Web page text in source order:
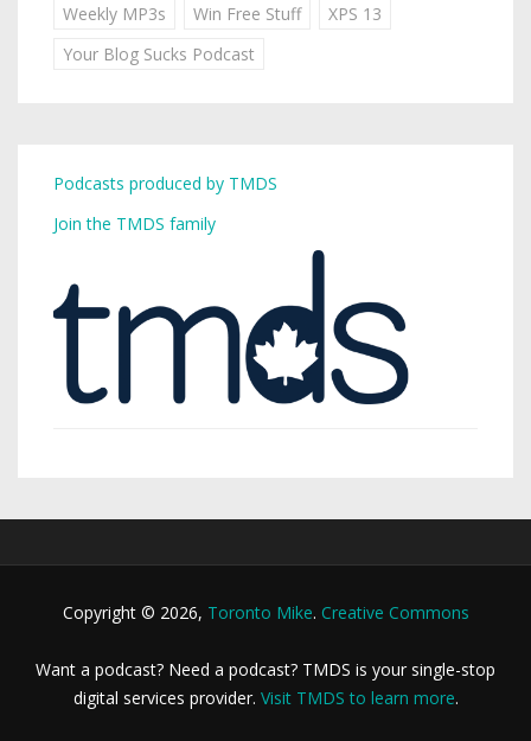
Weekly MP3s
Win Free Stuff
XPS 13
Your Blog Sucks Podcast
Podcasts produced by TMDS
Join the TMDS family
Copyright © 2026, Toronto Mike. Creative Commons
Want a podcast? Need a podcast? TMDS is your single-stop
digital services provider. Visit TMDS to learn more.